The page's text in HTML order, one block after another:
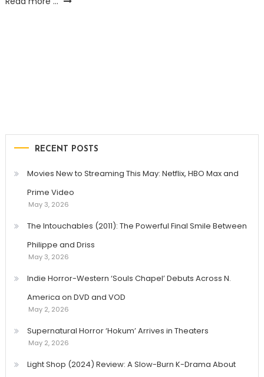
RECENT POSTS
Movies New to Streaming This May: Netflix, HBO Max and
Prime Video
May 3, 2026
The Intouchables (2011): The Powerful Final Smile Between
Philippe and Driss
May 3, 2026
Indie Horror-Western ‘Souls Chapel’ Debuts Across N.
America on DVD and VOD
May 2, 2026
Supernatural Horror ‘Hokum’ Arrives in Theaters
May 2, 2026
Light Shop (2024) Review: A Slow-Burn K-Drama About